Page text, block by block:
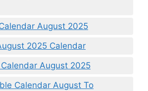
August 2025
2025 Calendar
August 2025
Calendar August To